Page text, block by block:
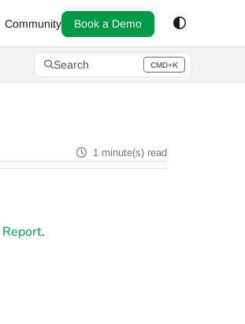
Community Book a Demo
Search CMD+K
Press CMD+K to open search
1 minute(s) read
Report.